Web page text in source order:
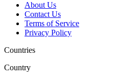
About Us
Contact Us
Terms of Service
Privacy Policy
Countries
Country